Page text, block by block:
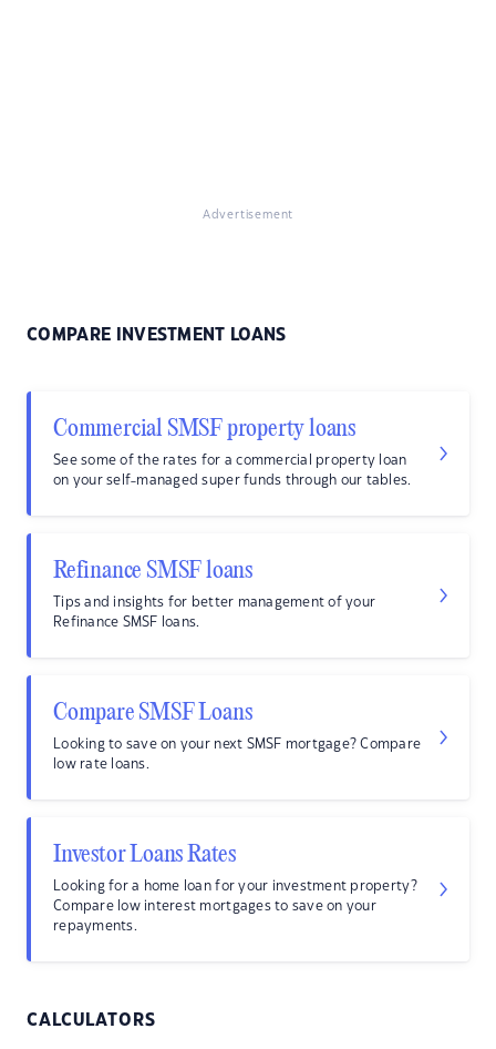
Advertisement
COMPARE INVESTMENT LOANS
Commercial SMSF property loans
See some of the rates for a commercial property loan
on your self-managed super funds through our tables.
Refinance SMSF loans
Tips and insights for better management of your
Refinance SMSF loans.
Compare SMSF Loans
Looking to save on your next SMSF mortgage? Compare
low rate loans.
Investor Loans Rates
Looking for a home loan for your investment property?
Compare low interest mortgages to save on your
repayments.
CALCULATORS